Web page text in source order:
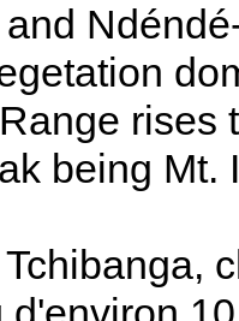
rises
being Mt.